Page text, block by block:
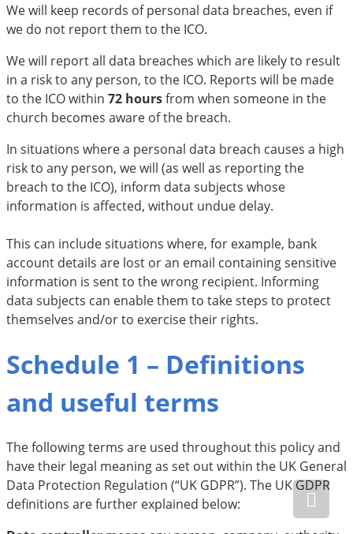
We will keep records of personal data breaches, even if
we do not report them to the ICO.
We will report all data breaches which are likely to result
in a risk to any person, to the ICO. Reports will be made
to the ICO within 72 hoursfrom when someone in the
church becomes aware of the breach.
In situations where a personal data breach causes a high
risk to any person, we will (as well as reporting the
breach to the ICO), inform data subjects whose
information is affected, without undue delay.
This can include situations where, for example, bank
account details are lost or an email containing sensitive
information is sent to the wrong recipient. Informing
data subjects can enable them to take steps to protect
themselves and/or to exercise their rights.
Schedule 1 – Definitions
and useful terms
The following terms are used throughout this policy and
have their legal meaning as set out within the UK General
Data Protection Regulation (“UK GDPR”). The UK GDPR
definitions are further explained below: